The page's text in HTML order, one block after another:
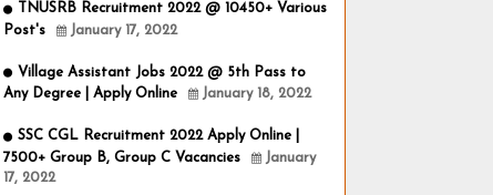
TNUSRB Recruitment 2022 @ 10450+ Various
Post's
January 17, 2022
Village Assistant Jobs 2022 @ 5th Pass to
Any Degree | Apply Online
January 18, 2022
SSC CGL Recruitment 2022 Apply Online |
7500+ Group B, Group C Vacancies
January
17, 2022